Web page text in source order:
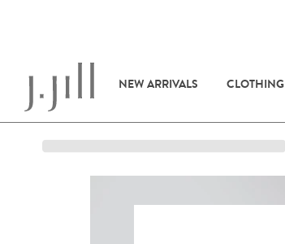
NEW ARRIVALS CLOTHING